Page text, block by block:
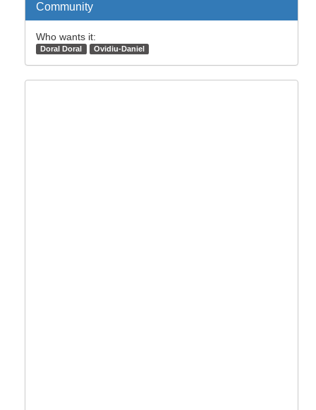
Community
Who wants it:
Doral Doral Ovidiu-Daniel